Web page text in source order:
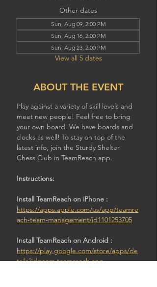
Other dates
Sun, Aug 09, 2:00 PM
Sun, Aug 16, 2:00 PM
Sun, Aug 23, 2:00 PM
View all 5 dates
ABOUT THE EVENT
Play against a variety of skill levels and
meet new people! Feel free to bring
your own board. We have boards and
clocks as well! To stay on top of the
latest info, join the Sturdy Shelter
Chess Club in TeamReach app.
Instructions:
Install TeamReach on iPhone :
https://apps.apple.com/us/app/teamre
ach-team-management/id1101253705
Install TeamReach on Android :
https://play.google.com/store/apps/de
tails?id=com.teamreach.app